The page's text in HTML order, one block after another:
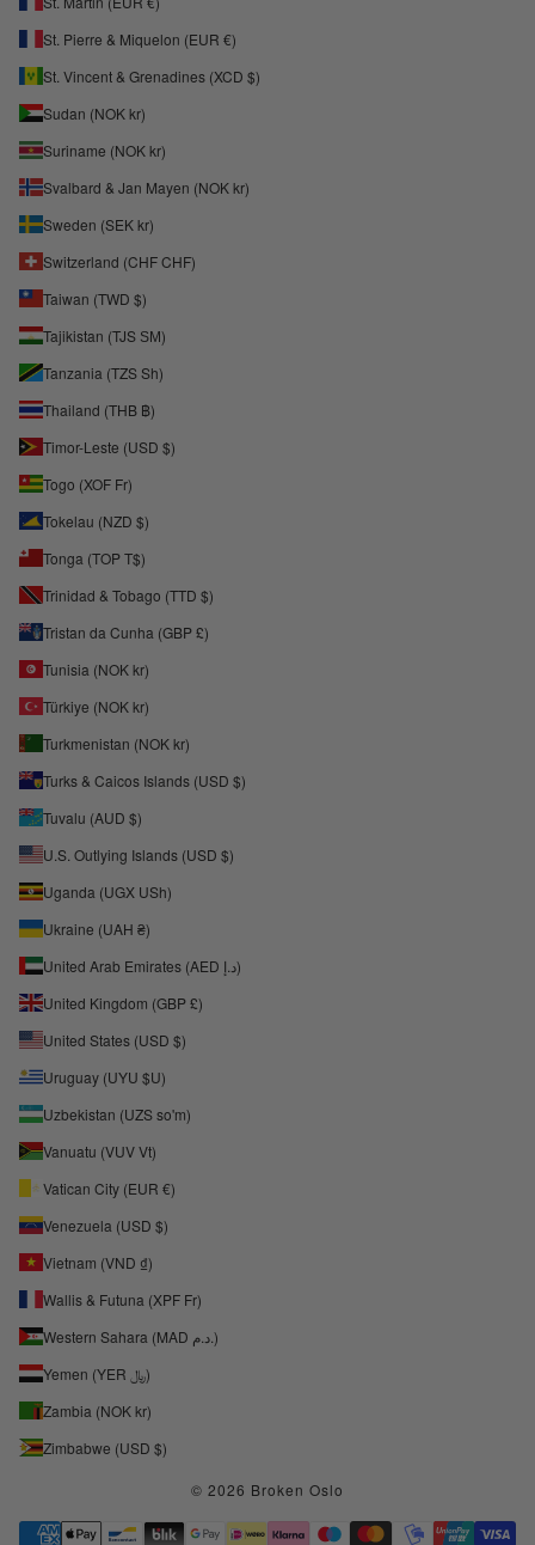
St. Pierre & Miquelon (EUR €)
St. Vincent & Grenadines (XCD $)
Sudan (NOK kr)
Suriname (NOK kr)
Svalbard & Jan Mayen (NOK kr)
Sweden (SEK kr)
Switzerland (CHF CHF)
Taiwan (TWD $)
Tajikistan (TJS ЅМ)
Tanzania (TZS Sh)
Thailand (THB ฿)
Timor-Leste (USD $)
Togo (XOF Fr)
Tokelau (NZD $)
Tonga (TOP T$)
Trinidad & Tobago (TTD $)
Tristan da Cunha (GBP £)
Tunisia (NOK kr)
Türkiye (NOK kr)
Turkmenistan (NOK kr)
Turks & Caicos Islands (USD $)
Tuvalu (AUD $)
U.S. Outlying Islands (USD $)
Uganda (UGX USh)
Ukraine (UAH ₴)
United Arab Emirates (AED د.إ)
United Kingdom (GBP £)
United States (USD $)
Uruguay (UYU $U)
Uzbekistan (UZS so'm)
Vanuatu (VUV Vt)
Vatican City (EUR €)
Venezuela (USD $)
Vietnam (VND ₫)
Wallis & Futuna (XPF Fr)
Western Sahara (MAD د.م.)
Yemen (YER ﷼)
Zambia (NOK kr)
Zimbabwe (USD $)
© 2026 Broken Oslo